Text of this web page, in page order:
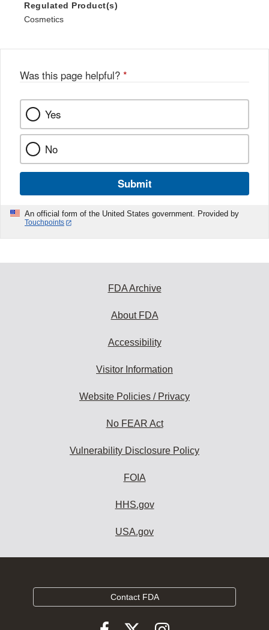
Regulated Product(s)
Cosmetics
Was this page helpful? *
Yes
No
Submit
An official form of the United States government. Provided by
Touchpoints
FDA Archive
About FDA
Accessibility
Visitor Information
Website Policies / Privacy
No FEAR Act
Vulnerability Disclosure Policy
FOIA
HHS.gov
USA.gov
Contact FDA
Follow